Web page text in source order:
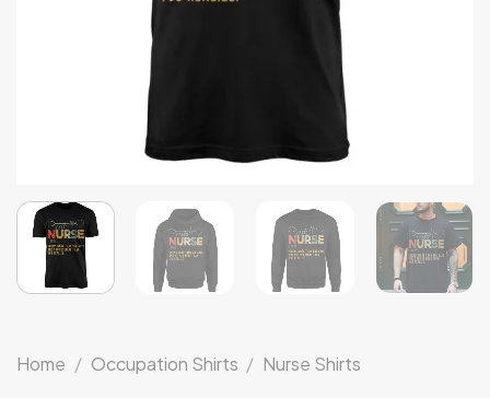
Home / Occupation Shirts / Nurse Shirts